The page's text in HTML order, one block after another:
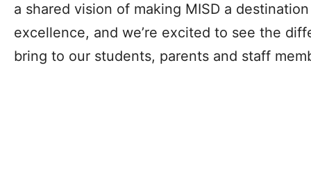
a shared vision of making MISD a
excellence, and we’re excited to see the
bring to our students, parents and staff